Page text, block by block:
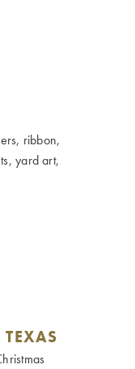
ribbon,
yard art,